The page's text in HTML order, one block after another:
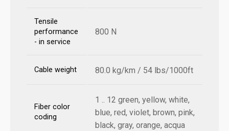
Tensile
performance
- in service
800 N
Cable weight 80.0 kg/km / 54 lbs/1000ft
Fiber color
coding
1 .. 12 green, yellow, white,
blue, red, violet, brown, pink,
black, gray, orange, acqua